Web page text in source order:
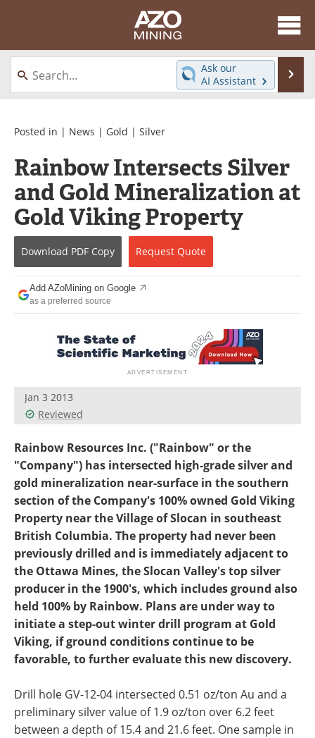
About
News
Directory
Equipment
Webinars
Interviews
Videos
Events
Software
Journals
Contact
Become a Member
Ask our
AI Assistant
Posted in | News | Gold | Silver
Rainbow Intersects Silver
and Gold Mineralization at
Gold Viking Property
Download PDF Copy Request Quote
Add AZoMining on Google
as a preferred source
Jan 3 2013
Reviewed
Rainbow Resources Inc. ("Rainbow" or the
"Company") has intersected high-grade silver and
gold mineralization near-surface in the southern
section of the Company's 100% owned Gold Viking
Property near the Village of Slocan in southeast
British Columbia. The property had never been
previously drilled and is immediately adjacent to
the Ottawa Mines, the Slocan Valley's top silver
producer in the 1900's, which includes ground also
held 100% by Rainbow. Plans are under way to
initiate a step-out winter drill program at Gold
Viking, if ground conditions continue to be
favorable, to further evaluate this new discovery.
Drill hole GV-12-04 intersected 0.51 oz/ton Au and a
preliminary silver value of 1.9 oz/ton over 6.2 feet
between a depth of 15.4 and 21.6 feet. One sample in